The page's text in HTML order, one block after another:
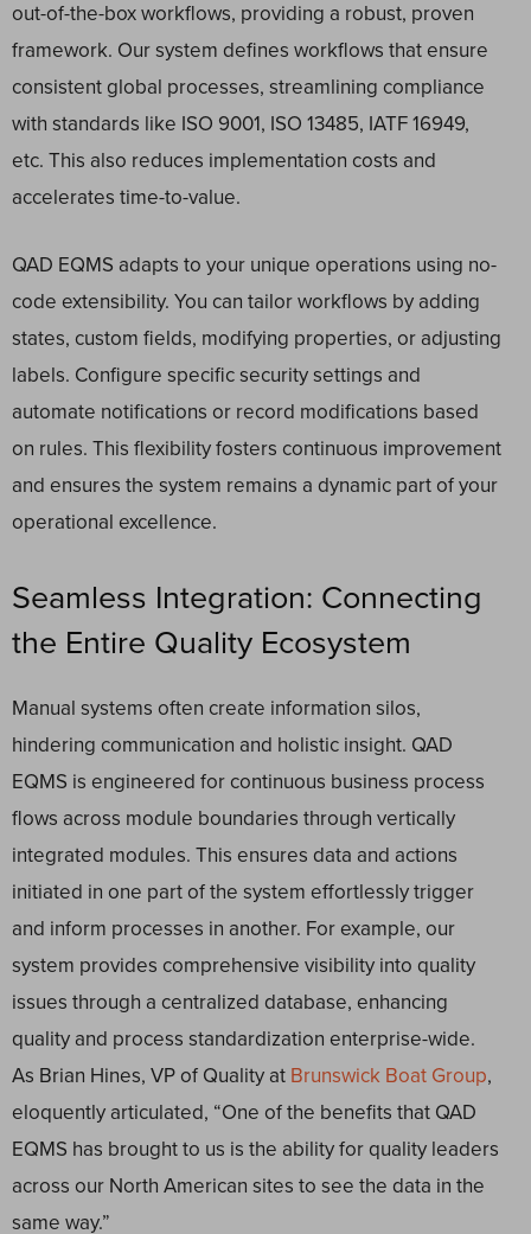
out-of-the-box workflows, providing a robust, proven
framework. Our system defines workflows that ensure
consistent global processes, streamlining compliance
with standards like ISO 9001, ISO 13485, IATF 16949,
etc. This also reduces implementation costs and
accelerates time-to-value.
QAD EQMS adapts to your unique operations using no-
code extensibility. You can tailor workflows by adding
states, custom fields, modifying properties, or adjusting
labels. Configure specific security settings and
automate notifications or record modifications based
on rules. This flexibility fosters continuous improvement
and ensures the system remains a dynamic part of your
operational excellence.
Seamless Integration: Connecting
the Entire Quality Ecosystem
Manual systems often create information silos,
hindering communication and holistic insight. QAD
EQMS is engineered for continuous business process
flows across module boundaries through vertically
integrated modules. This ensures data and actions
initiated in one part of the system effortlessly trigger
and inform processes in another. For example, our
system provides comprehensive visibility into quality
issues through a centralized database, enhancing
quality and process standardization enterprise-wide.
As Brian Hines, VP of Quality at Brunswick Boat Group,
eloquently articulated, “One of the benefits that QAD
EQMS has brought to us is the ability for quality leaders
across our North American sites to see the data in the
same way.”